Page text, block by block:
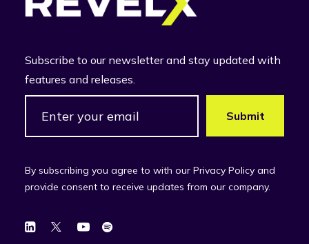
Subscribe to our newsletter and stay updated with
features and releases.
By subscribing you agree to with our Privacy Policy and
provide consent to receive updates from our company.